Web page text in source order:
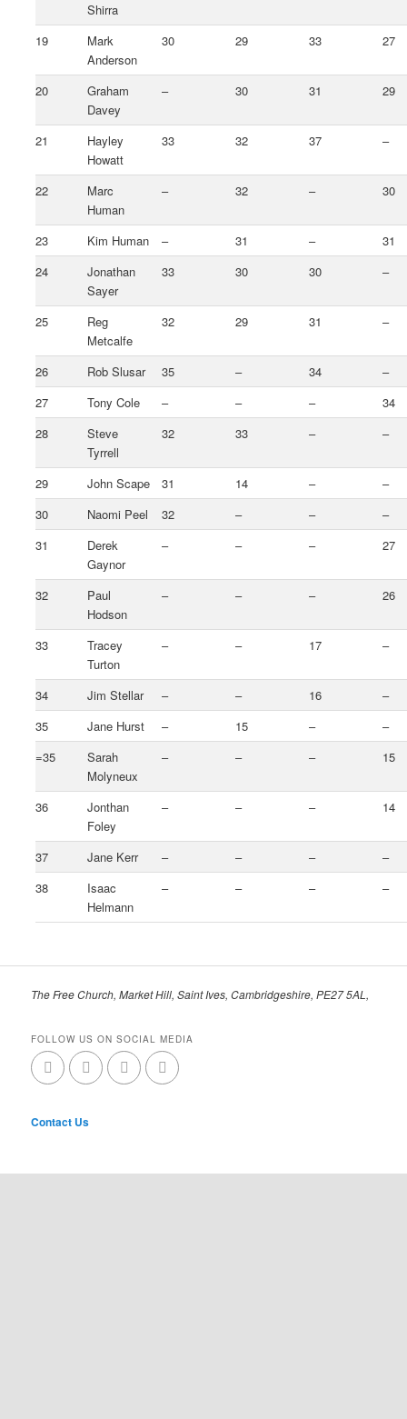
Shirra
19
Mark
Anderson
30 29 33 27
20
Graham
Davey
– 30 31 29
21
Hayley
Howatt
33 32 37 –
22
Marc
Human
– 32 – 30
23 Kim Human – 31 –
31
24
Jonathan
Sayer
33 30 30 –
25
Reg
Metcalfe
32 29 31 –
26 Rob Slusar 35 – 34
–
27
Tony Cole – – –
34
28
Steve
Tyrrell
32 33 – –
29 John Scape 31 14 –
–
30
Naomi Peel 32 – –
–
31
Derek
Gaynor
– – – 27
32
Paul
Hodson
– – – 26
33
Tracey
Turton
– – 17 –
34 Jim Stellar – – 16
–
35
Jane Hurst – 15 –
–
=35
Sarah
Molyneux
– – – 15
36
Jonthan
Foley
– – – 14
37 Jane Kerr – – –
–
38
Isaac
Helmann
– – – –
The Free Church, Market Hill, Saint Ives, Cambridgeshire, PE27 5AL,
FOLLOW US ON SOCIAL MEDIA
Contact Us